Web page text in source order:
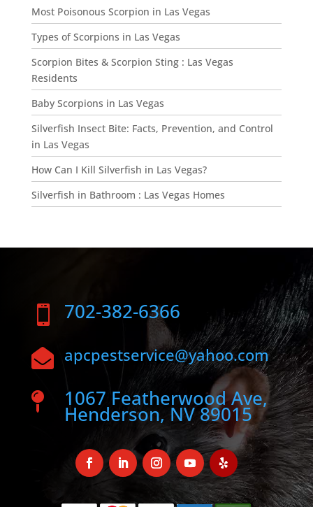
Most Poisonous Scorpion in Las Vegas
Types of Scorpions in Las Vegas
Scorpion Bites & Scorpion Sting : Las Vegas
Residents
Baby Scorpions in Las Vegas
Silverfish Insect Bite: Facts, Prevention, and Control
in Las Vegas
How Can I Kill Silverfish in Las Vegas?
Silverfish in Bathroom : Las Vegas Homes
 702-382-6366
 apcpestservice@yahoo.com
 1067 Featherwood Ave,
Henderson, NV 89015